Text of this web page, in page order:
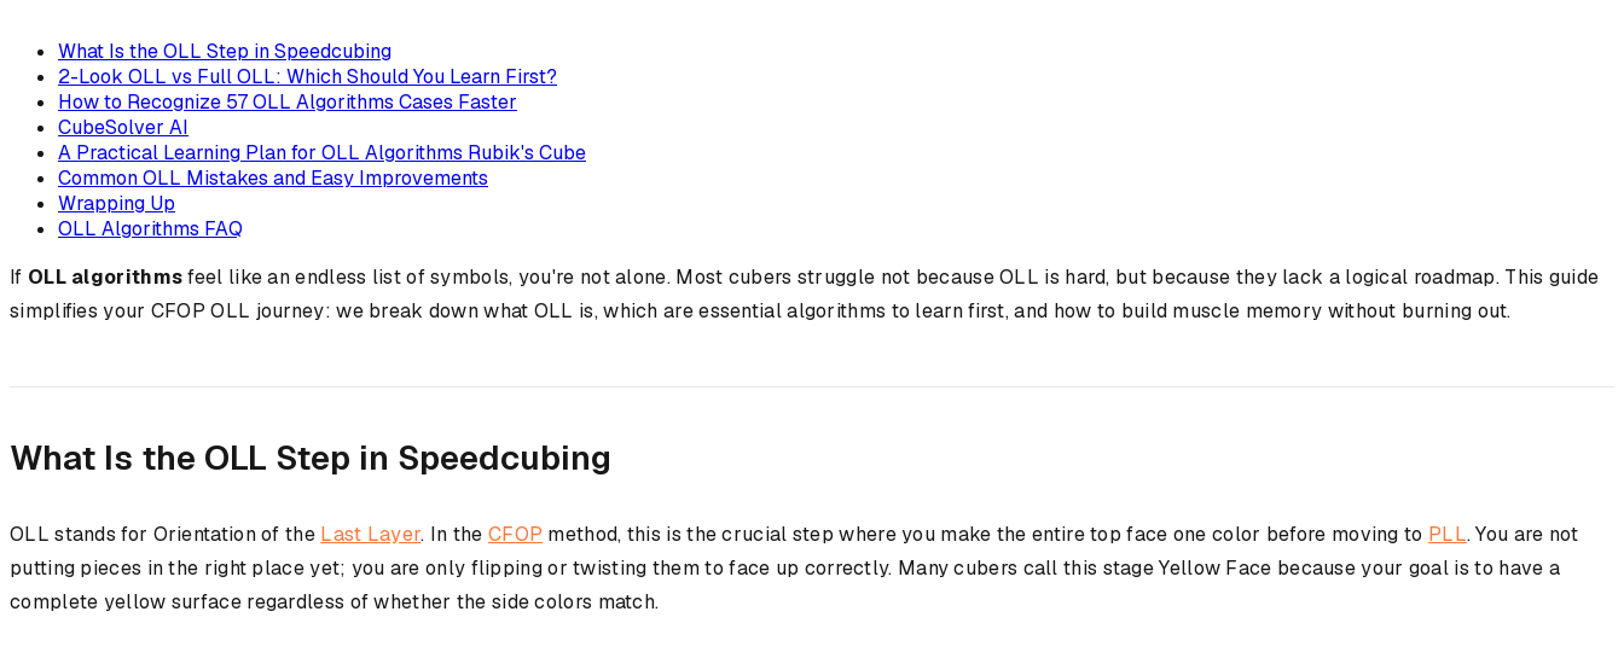
What Is the OLL Step in Speedcubing
2-Look OLL vs Full OLL: Which Should You Learn First?
How to Recognize 57 OLL Algorithms Cases Faster
CubeSolver AI
A Practical Learning Plan for OLL Algorithms Rubik's Cube
Common OLL Mistakes and Easy Improvements
Wrapping Up
OLL Algorithms FAQ
If OLL algorithmsfeel like an endless list of symbols, you're not alone. Most cubers struggle not because OLL is hard, but because they lack a logical roadmap. This guide
simplifies your CFOP OLL journey: we break down what OLL is, which are essential algorithms to learn first, and how to build muscle memory without burning out.
What Is the OLL Step in Speedcubing
OLL stands for Orientation of the Last Layer. In the CFOP method, this is the crucial step where you make the entire top face one color before moving to PLL. You are not
putting pieces in the right place yet; you are only flipping or twisting them to face up correctly. Many cubers call this stage Yellow Face because your goal is to have a
complete yellow surface regardless of whether the side colors match.